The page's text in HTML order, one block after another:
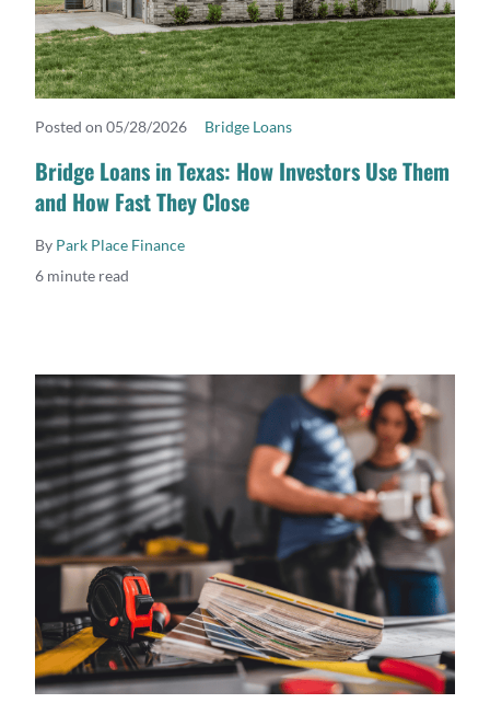
READ MORE
Posted on 05/28/2026 Bridge Loans
Bridge Loans in Texas: How Investors Use Them
and How Fast They Close
By Park Place Finance
6 minute read